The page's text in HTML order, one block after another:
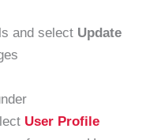
and select Update
User Profile